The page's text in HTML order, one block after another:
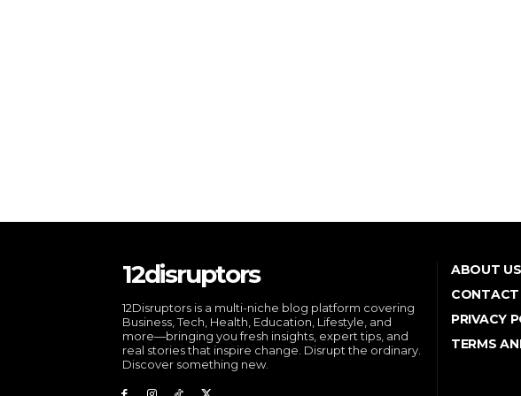
12disruptors
12Disruptors is a multi-niche blog platform covering
Business, Tech, Health, Education, Lifestyle, and
more—bringing you fresh insights, expert tips, and
real stories that inspire change. Disrupt the ordinary.
Discover something new.
ABOUT US
CONTACT
PRIVACY
TERMS